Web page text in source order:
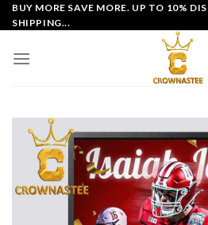
Skip
to
BUY MORE SAVE MORE. UP TO 10%
SHIPPING...